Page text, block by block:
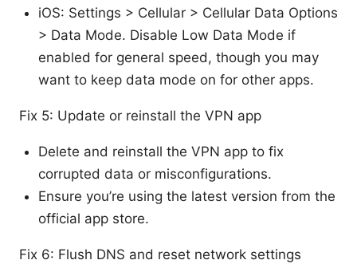
iOS: Settings > Cellular > Cellular Data Options
> Data Mode. Disable Low Data Mode if
enabled for general speed, though you may
want to keep data mode on for other apps.
Fix 5: Update or reinstall the VPN app
Delete and reinstall the VPN app to fix
corrupted data or misconfigurations.
Ensure you’re using the latest version from the
official app store.
Fix 6: Flush DNS and reset network settings